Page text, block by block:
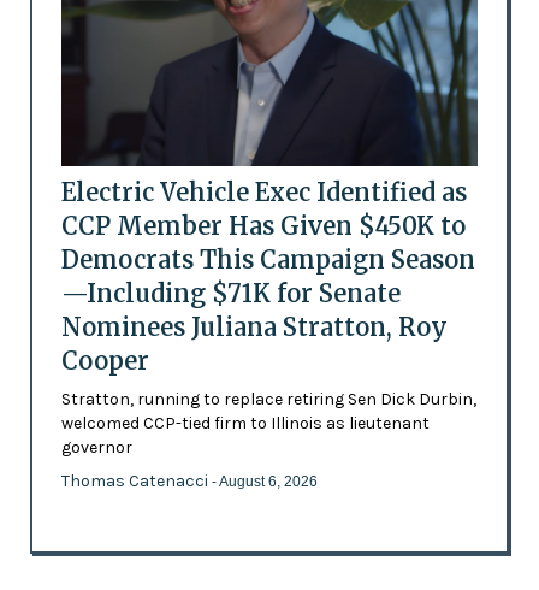
Electric Vehicle Exec Identified as
CCP Member Has Given $450K to
Democrats This Campaign Season
—Including $71K for Senate
Nominees Juliana Stratton, Roy
Cooper
Stratton, running to replace retiring Sen Dick Durbin,
welcomed CCP-tied firm to Illinois as lieutenant
governor
Thomas Catenacci - August 6, 2026